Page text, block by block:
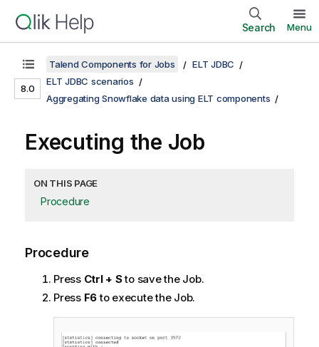
Search Menu
8.0
Talend Components for Jobs
ELT JDBC
ELT JDBC scenarios
Aggregating Snowflake data using ELT components
Executing the Job
ON THIS PAGE
Procedure
Procedure
Press Ctrl + Sto save the Job.
Press F6to execute the Job.